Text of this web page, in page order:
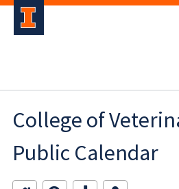
College of
Public Calendar